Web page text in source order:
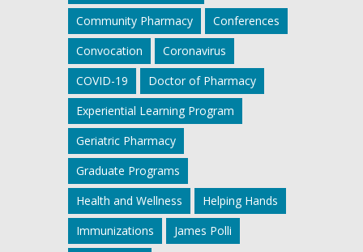
Community Pharmacy
Conferences
Convocation
Coronavirus
COVID-19
Doctor of Pharmacy
Experiential Learning Program
Geriatric Pharmacy
Graduate Programs
Health and Wellness
Helping Hands
Immunizations
James Polli